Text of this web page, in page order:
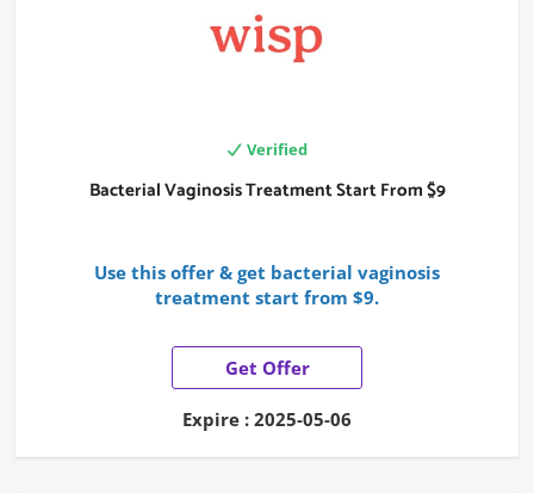
Verified
Bacterial Vaginosis Treatment Start From $9
Use this offer & get bacterial vaginosis
treatment start from $9.
Get Offer
Expire : 2025-05-06